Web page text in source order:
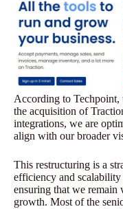
According to Techpoint,
the acquisition of
integrations, we are
align with our broader
This restructuring is a
efficiency and scalability
ensuring that we
growth. Most of the